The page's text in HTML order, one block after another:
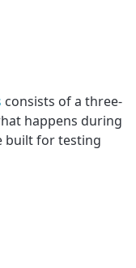
consists of a three-
happens during
built for testing